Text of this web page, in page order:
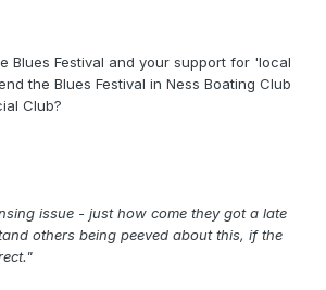
Blues Festival and your support for 'local
the Blues Festival in Ness Boating Club
Club?
issue - just how come they got a late
others being peeved about this, if the